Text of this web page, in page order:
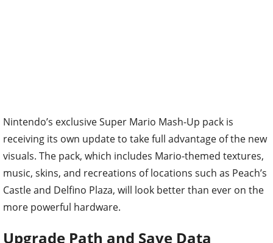
Nintendo’s exclusive Super Mario Mash-Up pack is
receiving its own update to take full advantage of the new
visuals. The pack, which includes Mario-themed textures,
music, skins, and recreations of locations such as Peach’s
Castle and Delfino Plaza, will look better than ever on the
more powerful hardware.
Upgrade Path and Save Data